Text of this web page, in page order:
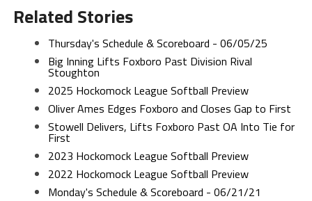
Related Stories
Thursday's Schedule & Scoreboard - 06/05/25
Big Inning Lifts Foxboro Past Division Rival
Stoughton
2025 Hockomock League Softball Preview
Oliver Ames Edges Foxboro and Closes Gap to First
Stowell Delivers, Lifts Foxboro Past OA Into Tie for
First
2023 Hockomock League Softball Preview
2022 Hockomock League Softball Preview
Monday's Schedule & Scoreboard - 06/21/21